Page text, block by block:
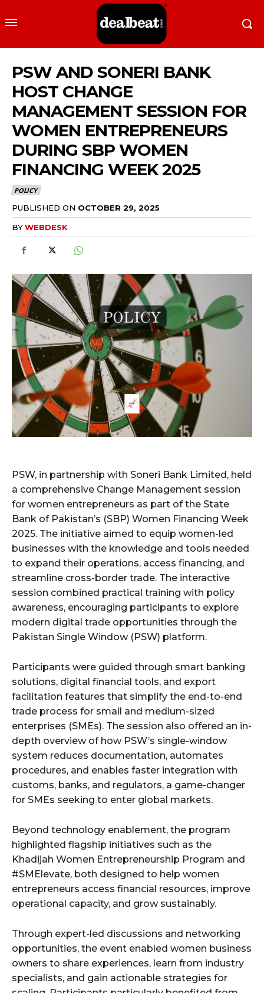
PSW AND SONERI BANK
HOST CHANGE
MANAGEMENT SESSION FOR
WOMEN ENTREPRENEURS
DURING SBP WOMEN
FINANCING WEEK 2025
POLICY
PUBLISHED ON OCTOBER 29, 2025
BYWEBDESK
PSW, in partnership with Soneri Bank Limited, held
a comprehensive Change Management session
for women entrepreneurs as part of the State
Bank of Pakistan’s (SBP) Women Financing Week
2025. The initiative aimed to equip women-led
businesses with the knowledge and tools needed
to expand their operations, access financing, and
streamline cross-border trade. The interactive
session combined practical training with policy
awareness, encouraging participants to explore
modern digital trade opportunities through the
Pakistan Single Window (PSW) platform.
Participants were guided through smart banking
solutions, digital financial tools, and export
facilitation features that simplify the end-to-end
trade process for small and medium-sized
enterprises (SMEs). The session also offered an in-
depth overview of how PSW’s single-window
system reduces documentation, automates
procedures, and enables faster integration with
customs, banks, and regulators, a game-changer
for SMEs seeking to enter global markets.
Beyond technology enablement, the program
highlighted flagship initiatives such as the
Khadijah Women Entrepreneurship Program and
#SMElevate, both designed to help women
entrepreneurs access financial resources, improve
operational capacity, and grow sustainably.
Through expert-led discussions and networking
opportunities, the event enabled women business
owners to share experiences, learn from industry
specialists, and gain actionable strategies for